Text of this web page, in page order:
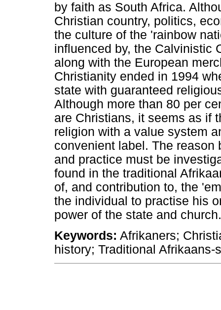
by faith as South Africa.
Christian country, politics,
the culture of the 'rainbow
influenced by, the Calvinistic
along with the European
Christianity ended in 1994
state with guaranteed
Although more than 80 per
are Christians, it seems as if
religion with a value system
convenient label. The reason
and practice must be
found in the traditional
of, and contribution to, the
the individual to practise his
power of the state and church.
Keywords: Afrikaners;
history; Traditional Afrikaans-